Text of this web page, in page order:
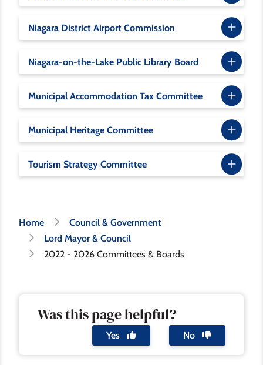
Niagara District Airport Commission
Niagara-on-the-Lake Public Library Board
Municipal Accommodation Tax Committee
Municipal Heritage Committee
Tourism Strategy Committee
Breadcrumb
Home
Council & Government
Lord Mayor & Council
2022 - 2026 Committees & Boards
Was this page helpful?
Yes No